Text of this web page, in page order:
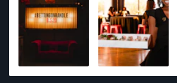
stunning imagery. Contact them to
moments, one frame at a time.